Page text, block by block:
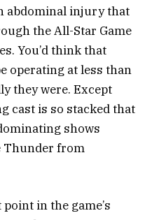
abdominal injury that
the All-Star Game
You’d think that
operating at less than
they were. Except
cast is so stacked that
shows
Thunder from
in the game’s